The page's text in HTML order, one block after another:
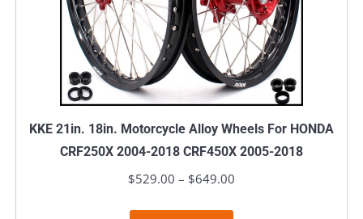
chosen
on
the
product
page
KKE 21in. 18in. Motorcycle Alloy Wheels For HONDA
CRF250X 2004-2018 CRF450X 2005-2018
$529.00 – $649.00